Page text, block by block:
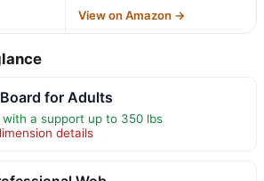
View on Amazon →
for Adults
a support up to 350 lbs
details